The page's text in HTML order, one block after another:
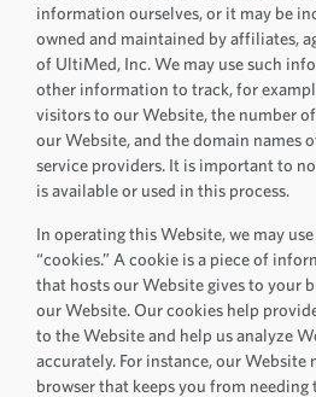
information ourselves, or it may be
owned and maintained by affiliates,
of UltiMed, Inc. We may use such
other information to track, for
visitors to our Website, the number
our Website, and the domain names
service providers. It is important to
is available or used in this process.
In operating this Website, we may
“cookies.” A cookie is a piece of
that hosts our Website gives to your
our Website. Our cookies help
to the Website and help us analyze
accurately. For instance, our Website
browser that keeps you from needing